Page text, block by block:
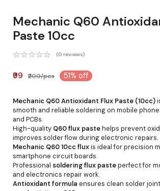
Mechanic Q60
Paste 10cc
(0 reviews)
₹99 ₹200/pcs 51% off
Mechanic Q60 Antioxidant Flux Paste (10cc)
smooth and reliable soldering on mobile
and PCBs.
High-quality Q60 flux pastehelps prevent
improves solder flow during electronic repairs.
Mechanic Q60 10cc fluxis ideal for precision
smartphone circuit boards.
Professional soldering flux pasteperfect for
and electronics repair work.
Antioxidant formula ensures clean solder